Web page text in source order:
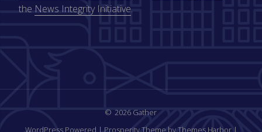
the News Integrity Initiative.
2026 Gather
WordPress Powered | Prosperity Theme by Themes Harbor|